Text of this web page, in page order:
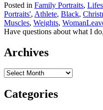
Posted in Family Portraits,
Portraits', Athlete, Black,
Muscles, Weights, Woman
Have questions about what I
Archives
Archives
Categories